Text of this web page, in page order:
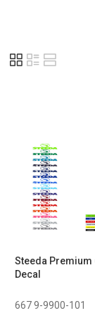
Steeda Premium
Decal
667 9-9900-101